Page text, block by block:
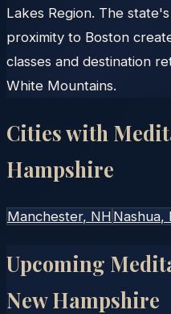
Lakes Region. The
proximity to Boston
classes and destination
White Mountains.
Cities with
Hampshire
Manchester, NH Nashua,
Upcoming
New Hampshire